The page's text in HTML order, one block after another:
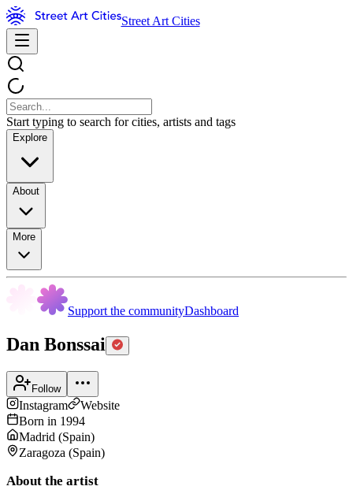
Street Art Cities
Start typing to search for cities, artists and tags
Explore
About
More
Support the communityDashboard
Dan Bonssai
Follow
Instagram
Website
Born in 1994
Madrid (Spain)
Zaragoza (Spain)
About the artist